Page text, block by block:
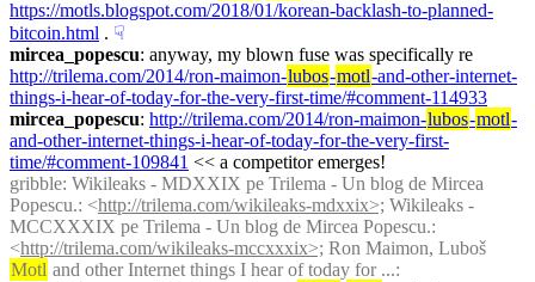
https://motls.blogspot.com/2018/01/korean-backlash-to-planned-
bitcoin.html . ☟︎
mircea_popescu
http://trilema.com/2014/ron-maimon-lubos-motl-and-other-internet-
things-i-hear-of-today-for-the-very-first-time/#comment-114933
mircea_popescu: http://trilema.com/2014/ron-maimon-lubos-motl-
and-other-internet-things-i-hear-of-today-for-the-very-first-
time/#comment-109841 << a competitor emerges!
gribble: Wikileaks - MDXXIX pe Trilema - Un blog de Mircea
Popescu.: <http://trilema.com/wikileaks-mdxxix>; Wikileaks -
MCCXXXIX pe Trilema - Un blog de Mircea Popescu.:
<http://trilema.com/wikileaks-mccxxxix>;
Motl and other Internet things I hear of today for ...: